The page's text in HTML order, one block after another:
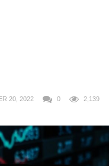
20, 2022 0 2,139